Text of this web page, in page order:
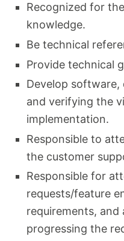
Recognized for
knowledge.
Be technical
Provide technical
Develop
and verifying the
implementation.
Responsible to
the customer
Responsible for
requests/feature
requirements, and
progressing the